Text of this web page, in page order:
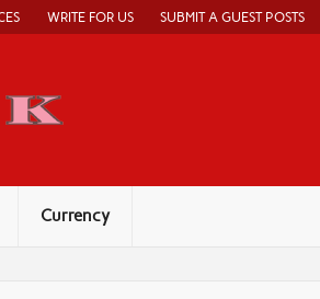
WRITE FOR US SUBMIT A GUEST POSTS
Currency